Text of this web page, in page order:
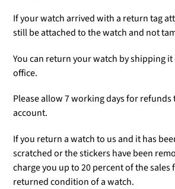
If your watch arrived with a return tag
still be attached to the watch and not
You can return your watch by shipping
office.
Please allow 7 working days for refunds
account.
If you return a watch to us and it has
scratched or the stickers have been
charge you up to 20 percent of the sales
returned condition of a watch.